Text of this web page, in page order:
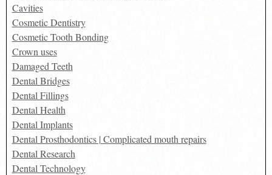
Cavities
Cosmetic Dentistry
Cosmetic Tooth Bonding
Crown uses
Damaged Teeth
Dental Bridges
Dental Fillings
Dental Health
Dental Implants
Dental Prosthodontics | Complicated mouth repairs
Dental Research
Dental Technology